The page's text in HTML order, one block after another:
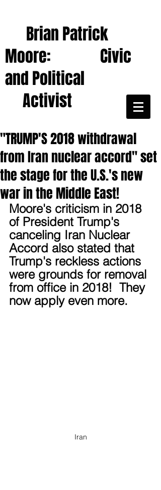
Brian Patrick
Moore: Civic
and Political
Activist
"TRUMP'S 2018 withdrawal
from Iran nuclear accord" set
the stage for the U.S.'s new
war in the Middle East!
Moore's criticism in 2018
of President Trump's
canceling Iran Nuclear
Accord also stated that
Trump's reckless actions
were grounds for removal
from office in 2018!  They
now apply even more.
Iran